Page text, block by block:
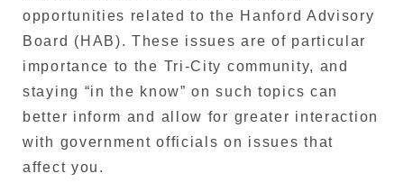
opportunities related to the Hanford Advisory
Board (HAB). These issues are of particular
importance to the Tri-City community, and
staying “in the know” on such topics can
better inform and allow for greater interaction
with government officials on issues that
affect you.